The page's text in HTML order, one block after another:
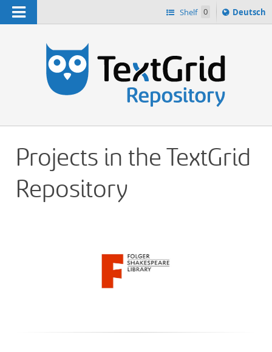
Navigation Shelf 0
Sprache
ï¿½ndern
Deutsch
Projects in the TextGrid
Repository